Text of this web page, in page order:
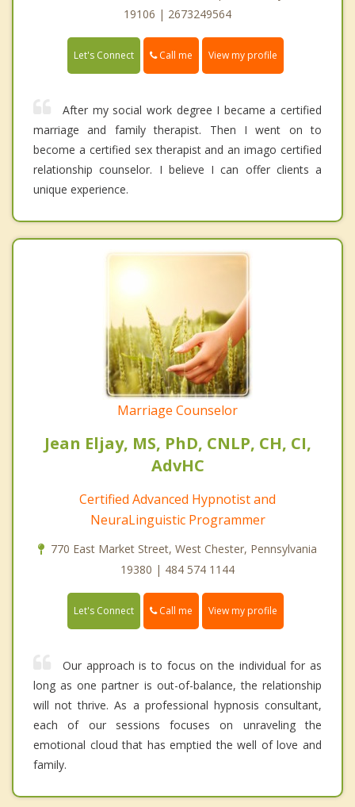
19106 | 2673249564
Let's Connect Call me View my profile
After my social work degree I became a certified
marriage and family therapist. Then I went on to
become a certified sex therapist and an imago certified
relationship counselor. I believe I can offer clients a
unique experience.
Marriage Counselor
Jean Eljay, MS, PhD, CNLP, CH, CI,
AdvHC
Certified Advanced Hypnotist and
NeuraLinguistic Programmer
770 East Market Street, West Chester, Pennsylvania
19380 | 484 574 1144
Let's Connect Call me View my profile
Our approach is to focus on the individual for as
long as one partner is out-of-balance, the relationship
will not thrive. As a professional hypnosis consultant,
each of our sessions focuses on unraveling the
emotional cloud that has emptied the well of love and
family.